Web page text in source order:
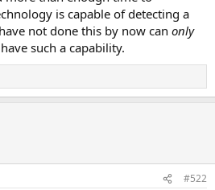
is capable of detecting a
not done this by now can only
such a capability.
#522